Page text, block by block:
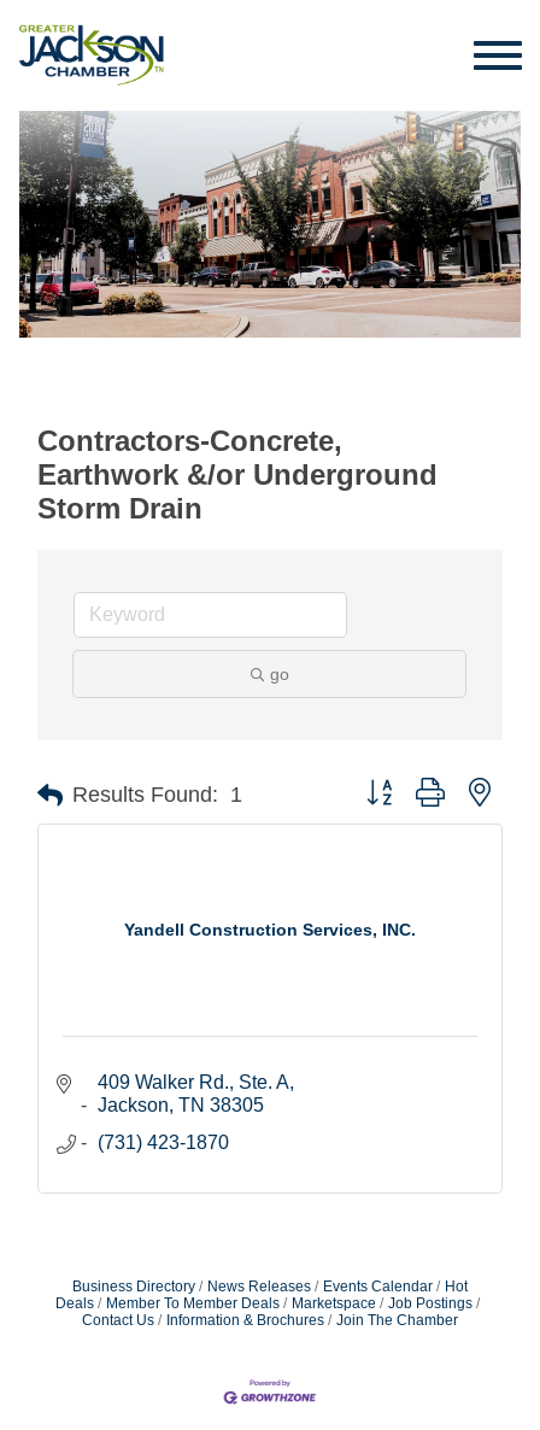
Contractors-Concrete,
Earthwork &/or Underground
Storm Drain
go
Results Found: 1 Button group with
Yandell Construction Services, INC.
409 Walker Rd., Ste. A
Jackson TN 38305
(731) 423-1870
Business Directory News Releases Events Calendar
Hot
Deals
Member To Member Deals Marketspace
Job Postings
Contact Us
Information & Brochures Join The Chamber